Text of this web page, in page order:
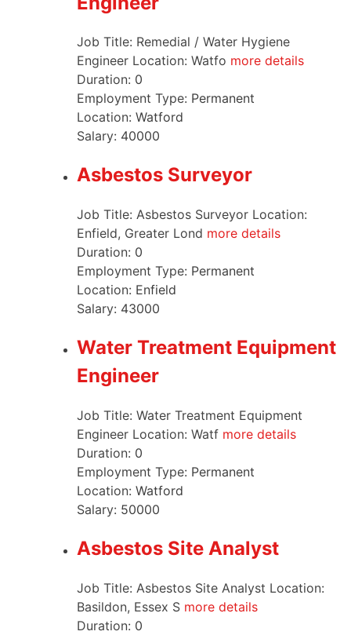
Job Title: Remedial / Water Hygiene
Engineer Location: Watfo more details
Duration: 0
Employment Type: Permanent
Location: Watford
Salary: 40000
Asbestos Surveyor
Job Title: Asbestos Surveyor Location:
Enfield, Greater Lond more details
Duration: 0
Employment Type: Permanent
Location: Enfield
Salary: 43000
Water Treatment Equipment
Engineer
Job Title: Water Treatment Equipment
Engineer Location: Watf more details
Duration: 0
Employment Type: Permanent
Location: Watford
Salary: 50000
Asbestos Site Analyst
Job Title: Asbestos Site Analyst Location:
Basildon, Essex S more details
Duration: 0